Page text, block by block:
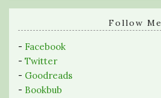
search
Follow Me
- Facebook
- Twitter
- Goodreads
- Bookbub